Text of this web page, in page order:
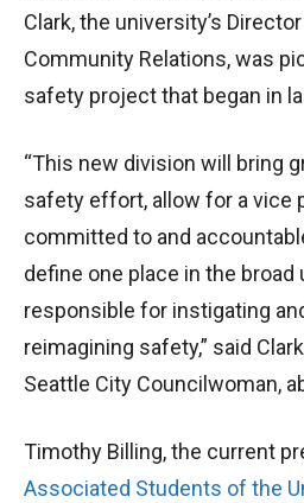
Clark, the university’s
Community Relations, was
safety project that began in
“This new division will bring
safety effort, allow for a vice
committed to and
define one place in the
responsible for instigating
reimagining safety,” said
Seattle City Councilwoman,
Timothy Billing, the current
Associated Students of the